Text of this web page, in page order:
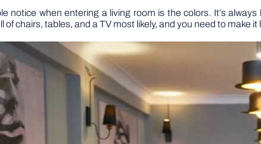
notice when entering a living room is the colors. It’s
of chairs, tables, and a TV most likely, and you need to make it